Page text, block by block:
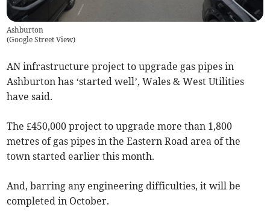
Ashburton
(Google Street View)
AN infrastructure project to upgrade gas pipes in
Ashburton has ‘started well’, Wales & West Utilities
have said.
The £450,000 project to upgrade more than 1,800
metres of gas pipes in the Eastern Road area of the
town started earlier this month.
And, barring any engineering difficulties, it will be
completed in October.